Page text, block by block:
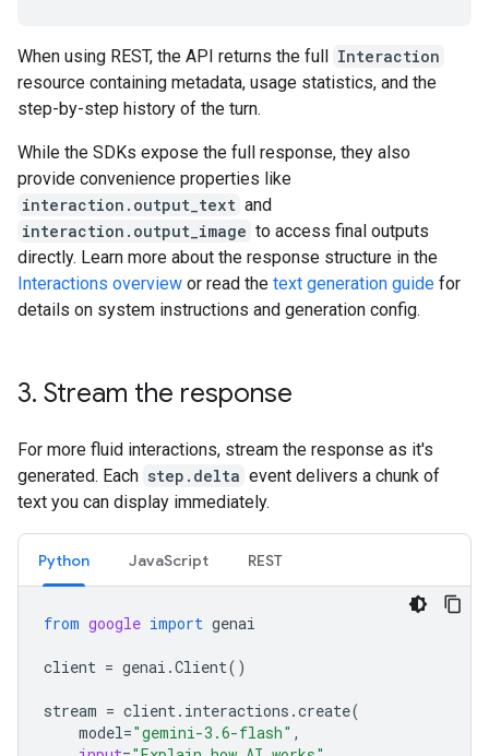
When using REST, the API returns the full Interaction
resource containing metadata, usage statistics, and the
step-by-step history of the turn.
While the SDKs expose the full response, they also
provide convenience properties like
interaction.output_text and
interaction.output_image to access final outputs
directly. Learn more about the response structure in the
Interactions overview or read the text generation guide for
details on system instructions and generation config.
3. Stream the response
For more fluid interactions, stream the response as it's
generated. Each step.delta event delivers a chunk of
text you can display immediately.
Python JavaScript REST
from google import genai
client = genai .Client()
stream = client. interactions .create(
model="gemini-3.6-flash" ,